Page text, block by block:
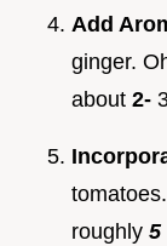
Add
ginger.
about 2-
roughly 5